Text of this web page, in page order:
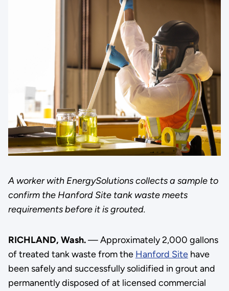
A worker with EnergySolutions collects a sample to
confirm the Hanford Site tank waste meets
requirements before it is grouted.
RICHLAND, Wash.— Approximately 2,000 gallons
of treated tank waste from the Hanford Sitehave
been safely and successfully solidified in grout and
permanently disposed of at licensed commercial